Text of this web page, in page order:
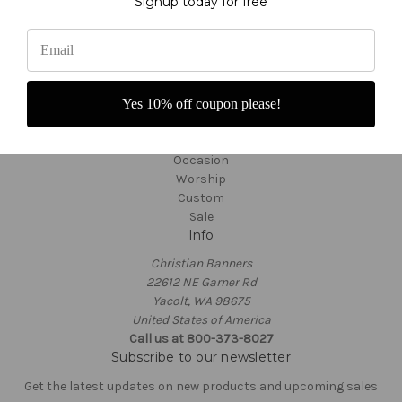
Categories
Thanksgiving
Occasion
Worship
Custom
Sale
Info
Christian Banners
22612 NE Garner Rd
Yacolt, WA 98675
United States of America
Call us at 800-373-8027
Subscribe to our newsletter
Get the latest updates on new products and upcoming sales
Yes 10% off coupon please!